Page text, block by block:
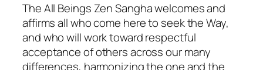
The All Beings Zen Sangha welcomes and
affirms all who come here to seek the Way,
and who will work toward respectful
acceptance of others across our many
differences, harmonizing the one and the